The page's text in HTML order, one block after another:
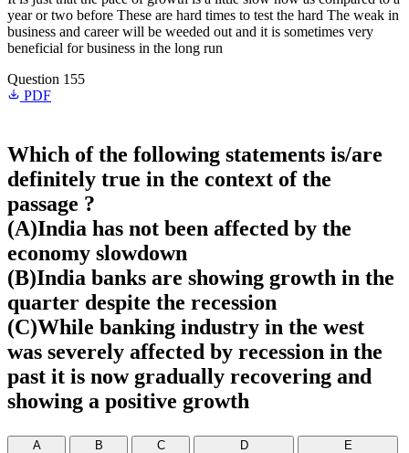
year or two before These are hard times to test the hard The weak in
business and career will be weeded out and it is sometimes very
beneficial for business in the long run
Question 155
PDF
Which of the following statements is/are
definitely true in the context of the
passage ?
(A)India has not been affected by the
economy slowdown
(B)India banks are showing growth in the
quarter despite the recession
(C)While banking industry in the west
was severely affected by recession in the
past it is now gradually recovering and
showing a positive growth
A
B
C
D
E